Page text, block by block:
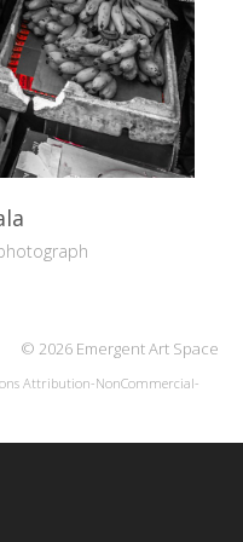
© 2026 Emergent Art Space
Attribution-NonCommercial-